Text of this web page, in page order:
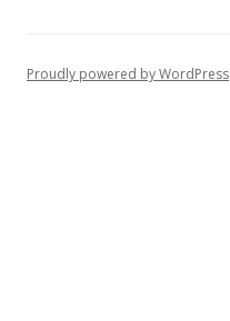
Proudly powered by WordPress